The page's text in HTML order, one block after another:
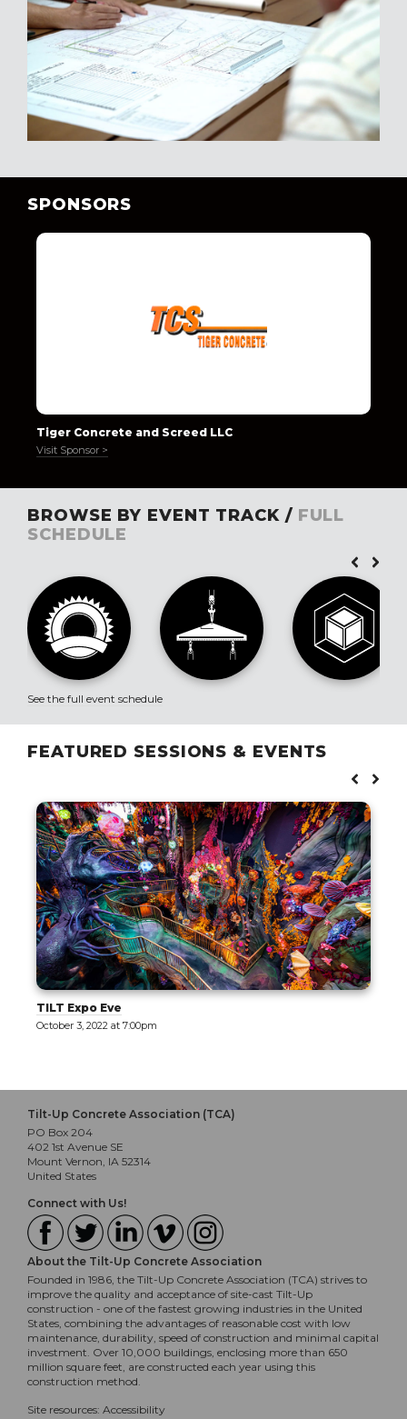
SPONSORS
Tiger Concrete and Screed LLC
Visit Sponsor >
BROWSE BY EVENT TRACK / FULL
SCHEDULE
See the full event schedule
FEATURED SESSIONS & EVENTS
TILT Expo Eve
October 3, 2022 at 7:00pm
Tilt-Up Concrete Association (TCA)
PO Box 204
402 1st Avenue SE
Mount Vernon, IA 52314
United States
Connect with Us!
About the Tilt-Up Concrete Association
Founded in 1986, the Tilt-Up Concrete Association (TCA) strives to
improve the quality and acceptance of site-cast Tilt-Up
construction - one of the fastest growing industries in the United
States, combining the advantages of reasonable cost with low
maintenance, durability, speed of construction and minimal capital
investment. Over 10,000 buildings, enclosing more than 650
million square feet, are constructed each year using this
construction method.
Site resources: Accessibility